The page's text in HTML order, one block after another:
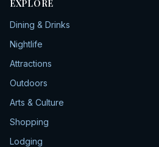
EXPLORE
Dining & Drinks
Nightlife
Attractions
Outdoors
Arts & Culture
Shopping
Lodging